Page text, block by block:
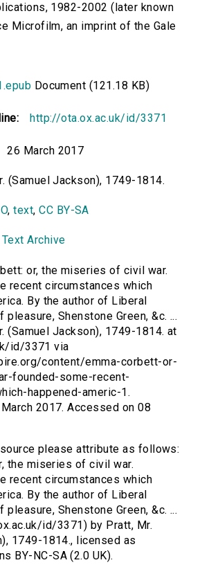
1982-2002 (later known
Microfilm, an imprint of the Gale
Document (121.18 KB)
http://ota.ox.ac.uk/id/3371
26 March 2017
(Samuel Jackson), 1749-1814.
,text,CC BY-SA
Archive
or, the miseries of civil war.
recent circumstances which
By the author of Liberal
Shenstone Green, &c. ...
(Samuel Jackson), 1749-1814. at
id/3371 via
content/emma-corbett-or-
founded-some-recent-
happened-americ-1.
2017. Accessed on 08
please attribute as follows:
the miseries of civil war.
recent circumstances which
By the author of Liberal
Shenstone Green, &c. ...
id/3371) by Pratt, Mr.
1749-1814., licensed as
BY-NC-SA (2.0 UK).